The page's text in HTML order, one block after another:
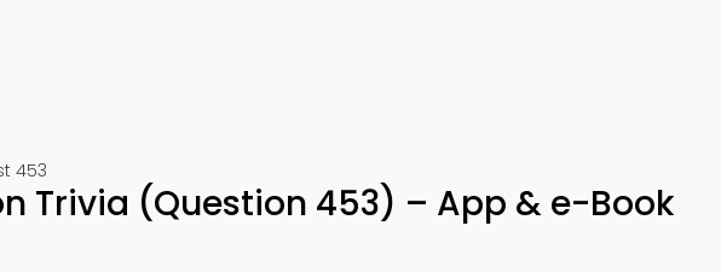
453
Trivia (Question 453) – App & e-Book